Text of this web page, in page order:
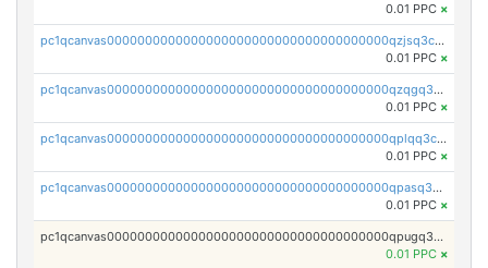
0.01 PPC ×
pc1qcanvas0000000000000000000000000000000000000qzjsq3czsqmneum
0.01 PPC ×
pc1qcanvas0000000000000000000000000000000000000qzqgq3czsh5ja06
0.01 PPC ×
pc1qcanvas0000000000000000000000000000000000000qplqq3czsv6uswj
0.01 PPC ×
pc1qcanvas0000000000000000000000000000000000000qpasq3czsxjx8pc
0.01 PPC ×
pc1qcanvas0000000000000000000000000000000000000qpugq3czs4fepyr
0.01 PPC ×